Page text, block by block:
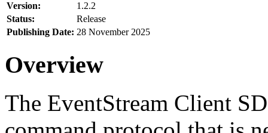
Version:
1.2.2
Status:
Release
Publishing Date: 28 November 2025
Overview
The EventStream Client